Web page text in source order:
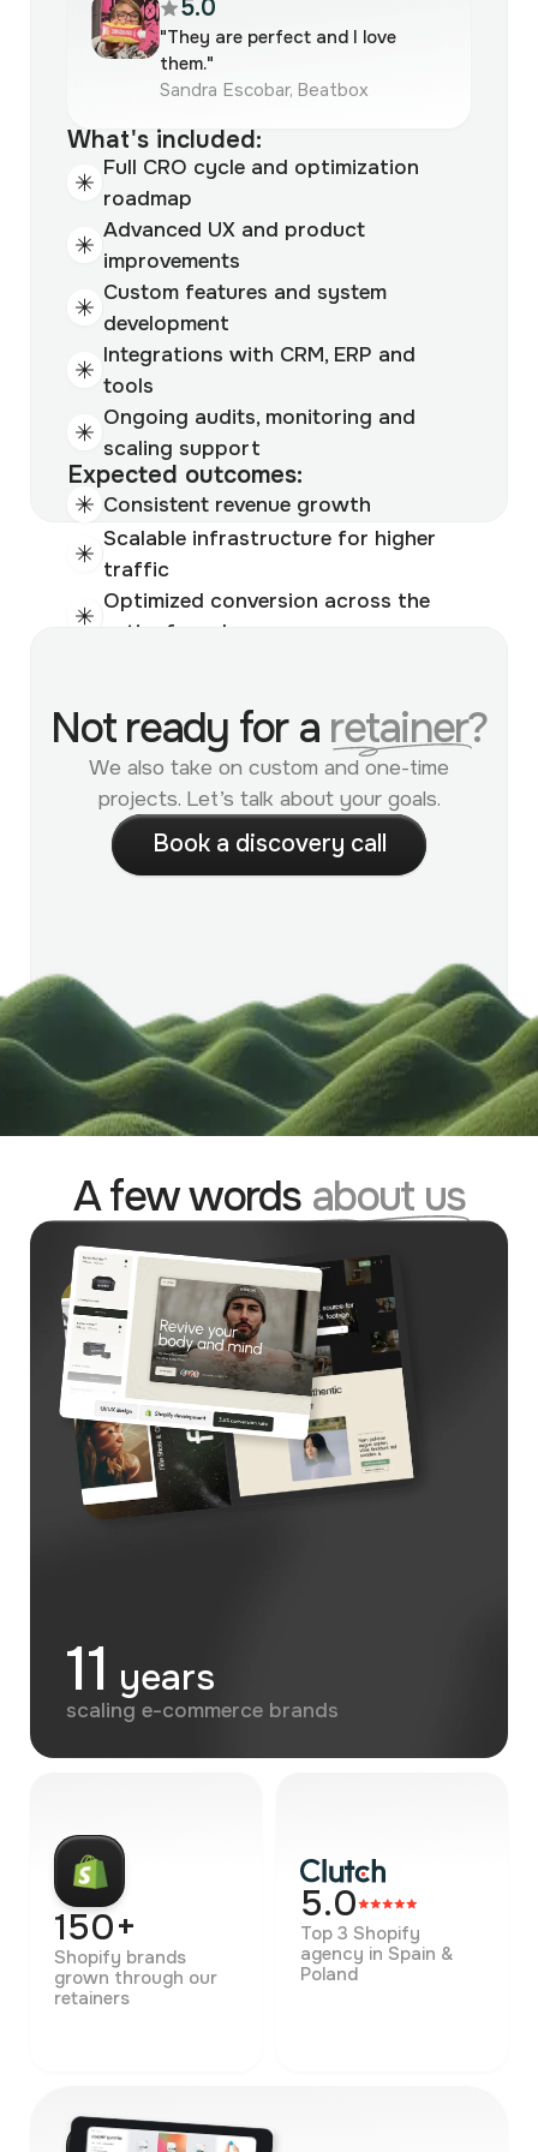
"They are perfect and I love
them."
Sandra Escobar, Beatbox
5.0
What's included:
Full CRO cycle and optimization
roadmap
Advanced UX and product
improvements
Custom features and system
development
Integrations with CRM, ERP and
tools
Ongoing audits, monitoring and
scaling support
Expected outcomes:
Consistent revenue growth
Scalable infrastructure for higher
traffic
Optimized conversion across the
entire funnel
scale
Not ready for a retainer?
We also take on custom and one-time
projects. Let’s talk about your goals.
Book a discovery call
A few words about us
11 years
scaling e-commerce brands
150+
Shopify brands
grown through our
retainers
5.0
Top 3 Shopify
agency in Spain &
Poland